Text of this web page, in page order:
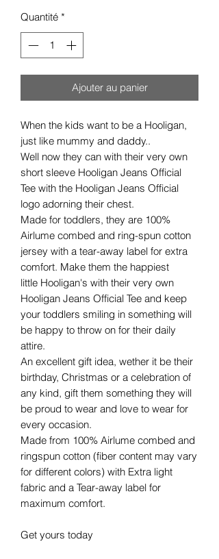
Quantité *
Ajouter au panier
When the kids want to be a Hooligan,
just like mummy and daddy..
Well now they can with their very own
short sleeve Hooligan Jeans Official
Tee with the Hooligan Jeans Official
logo adorning their chest.
Made for toddlers, they are 100%
Airlume combed and ring-spun cotton
jersey with a tear-away label for extra
comfort. Make them the happiest
little Hooligan's with their very own
Hooligan Jeans Official Tee and keep
your toddlers smiling in something will
be happy to throw on for their daily
attire.
An excellent gift idea, wether it be their
birthday, Christmas or a celebration of
any kind, gift them something they will
be proud to wear and love to wear for
every occasion.
Made from 100% Airlume combed and
ringspun cotton (fiber content may vary
for different colors) with Extra light
fabric and a Tear-away label for
maximum comfort.
Get yours today